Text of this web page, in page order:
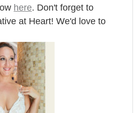
here. Don't forget to
at Heart! We'd love to